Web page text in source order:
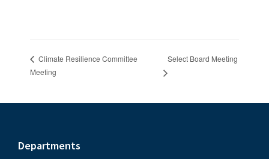
Climate Resilience Committee
Meeting
Select Board Meeting
Footer
Departments